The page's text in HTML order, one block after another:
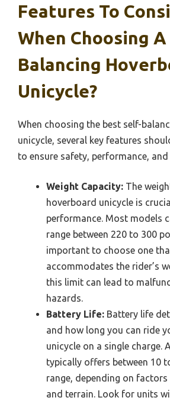
Features To
When Choosing
Balancing
Unicycle?
When choosing the best self-
unicycle, several key features
to ensure safety, performance,
Weight Capacity: The
hoverboard unicycle is
performance. Most models
range between 220 to 300
important to choose one
accommodates the rider’s
this limit can lead to
hazards.
Battery Life: Battery life
and how long you can ride
unicycle on a single charge.
typically offers between 10
range, depending on
and terrain. Look for units